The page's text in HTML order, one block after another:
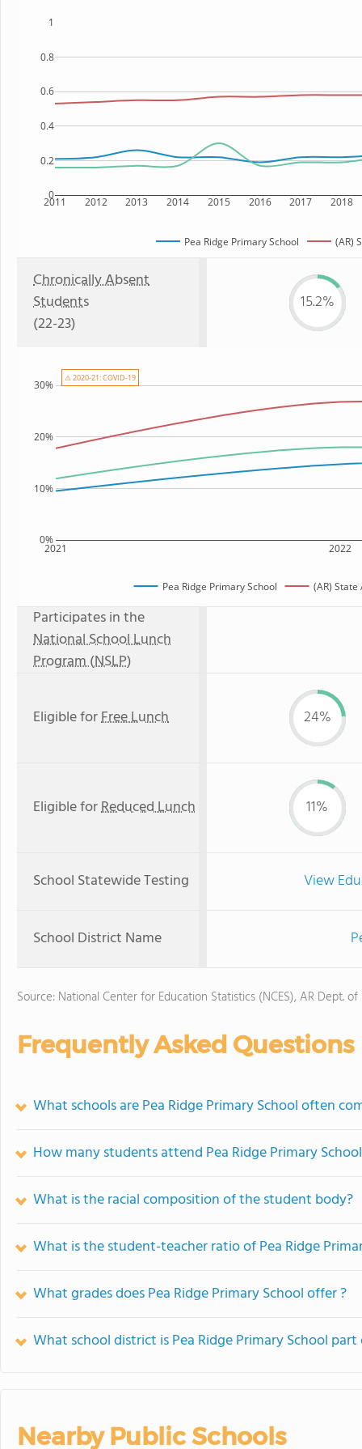
2011 2012 2013 2014 2015 2016 2017 2018
0
0.2
0.4
0.6
0.8
1
Pea Ridge Primary School (AR)
Chronically Absent
Students
(22-23)
15.2%
2021 2022
0%
10%
20%
30%
Pea Ridge Primary School (AR) State
⚠ 2020-21: COVID-19
Participates in the
National School Lunch
Program (NSLP)
Eligible forFree Lunch 24%
Eligible forReduced Lunch 11%
School Statewide Testing View
School District Name
Source: National Center for Education Statistics (NCES), AR Dept.
Frequently Asked Questions
What schools are Pea Ridge Primary School often
How many students attend Pea Ridge Primary
What is the racial composition of the student body?
What is the student-teacher ratio of Pea Ridge
What grades does Pea Ridge Primary School offer ?
What school district is Pea Ridge Primary School part
Nearby Public Schools